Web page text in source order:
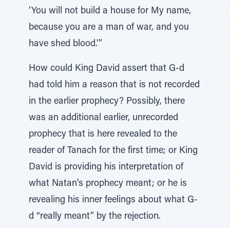
‘You will not build a house for My name,
because you are a man of war, and you
have shed blood.’”
How could King David assert that G-d
had told him a reason that is not recorded
in the earlier prophecy? Possibly, there
was an additional earlier, unrecorded
prophecy that is here revealed to the
reader of Tanach for the first time; or King
David is providing his interpretation of
what Natan’s prophecy meant; or he is
revealing his inner feelings about what G-
d “really meant” by the rejection.